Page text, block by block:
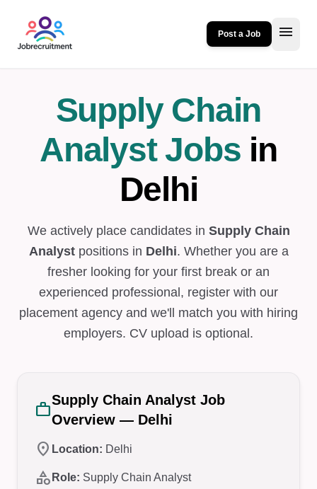
Post a Job menu
Supply Chain
Analyst Jobs in
Delhi
We actively place candidates in Supply Chain
Analystpositions in Delhi. Whether you are a
fresher looking for your first break or an
experienced professional, register with our
placement agency and we'll match you with hiring
employers. CV upload is optional.
workSupply Chain Analyst Job
Overview — Delhi
location_on Location: Delhi
category Role: Supply Chain Analyst